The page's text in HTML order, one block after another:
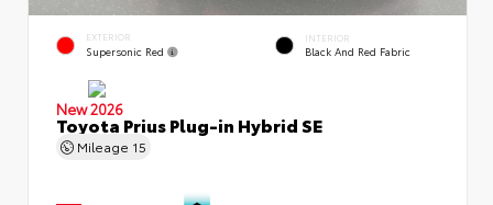
EXTERIOR
Supersonic Red
INTERIOR
Black And Red Fabric
New 2026
Toyota Prius Plug-in Hybrid SE
Mileage 15